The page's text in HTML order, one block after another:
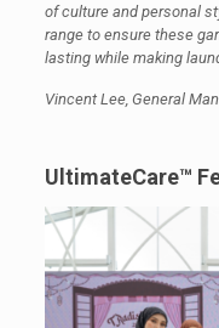
of culture and personal
range to ensure these
lasting while making
Vincent Lee, General
UltimateCare™